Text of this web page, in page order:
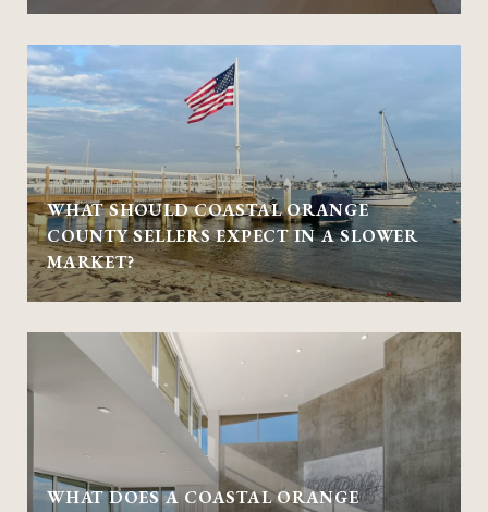
WHAT SHOULD COASTAL ORANGE
COUNTY SELLERS EXPECT IN A SLOWER
MARKET?
WHAT DOES A COASTAL ORANGE